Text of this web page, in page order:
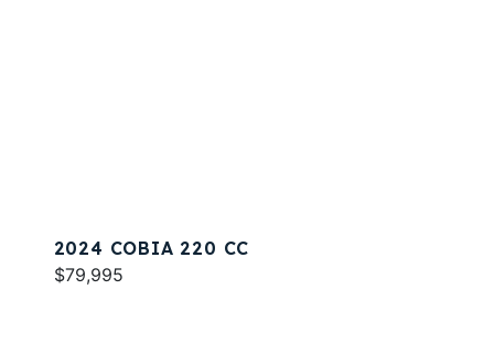
2024 COBIA 220 CC
$79,995